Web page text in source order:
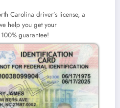
Carolina driver’s license, a
help you get your
guarantee!